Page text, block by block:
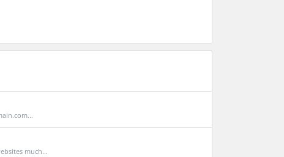
much...